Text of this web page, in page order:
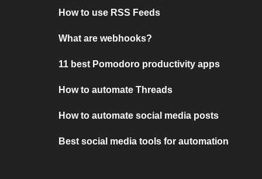
How to use RSS Feeds
What are webhooks?
11 best Pomodoro productivity apps
How to automate Threads
How to automate social media posts
Best social media tools for automation